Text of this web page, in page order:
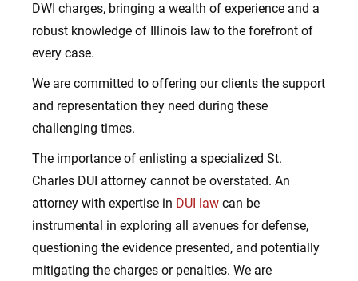
DWI charges, bringing a wealth of experience and a
robust knowledge of Illinois law to the forefront of
every case.
We are committed to offering our clients the support
and representation they need during these
challenging times.
The importance of enlisting a specialized St.
Charles DUI attorney cannot be overstated. An
attorney with expertise in DUI law can be
instrumental in exploring all avenues for defense,
questioning the evidence presented, and potentially
mitigating the charges or penalties. We are